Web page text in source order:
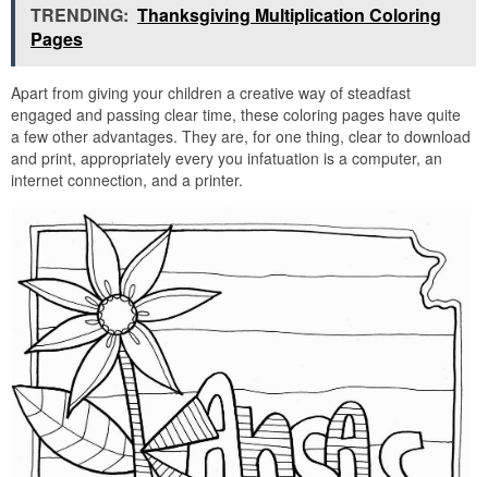
TRENDING: Thanksgiving Multiplication Coloring
Pages
Apart from giving your children a creative way of steadfast
engaged and passing clear time, these coloring pages have quite
a few other advantages. They are, for one thing, clear to download
and print, appropriately every you infatuation is a computer, an
internet connection, and a printer.